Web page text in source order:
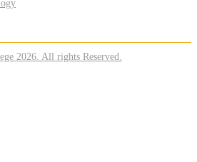
2026. All rights Reserved.